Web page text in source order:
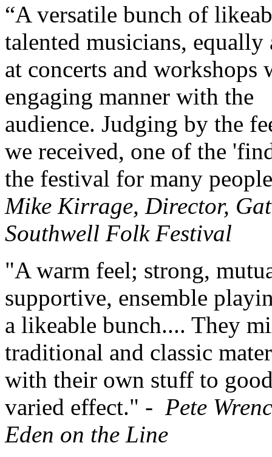
“A versatile bunch of
talented musicians, equally
at concerts and workshops
engaging manner with the
audience. Judging by the
we received, one of the
the festival for many
Mike Kirrage, Director,
Southwell Folk Festival
"A warm feel; strong,
supportive, ensemble
a likeable bunch.... They
traditional and classic
with their own stuff to
varied effect." - Pete
Eden on the Line